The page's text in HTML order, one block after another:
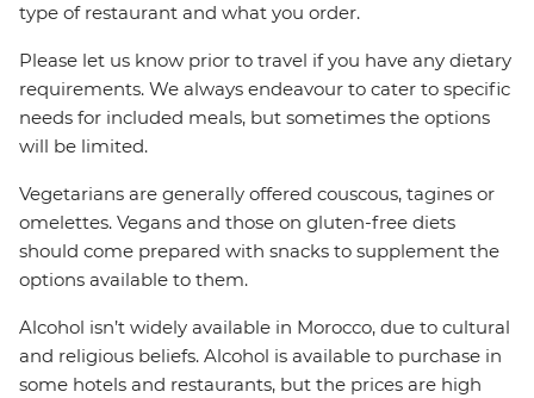
type of restaurant and what you order.
Please let us know prior to travel if you have any dietary
requirements. We always endeavour to cater to specific
needs for included meals, but sometimes the options
will be limited.
Vegetarians are generally offered couscous, tagines or
omelettes. Vegans and those on gluten-free diets
should come prepared with snacks to supplement the
options available to them.
Alcohol isn’t widely available in Morocco, due to cultural
and religious beliefs. Alcohol is available to purchase in
some hotels and restaurants, but the prices are high